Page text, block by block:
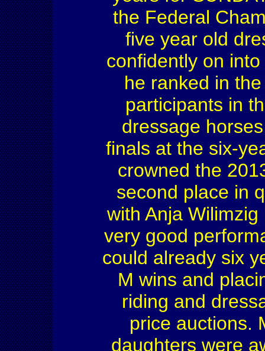
the Federal
five year old
confidently on
he ranked in
participants in
dressage
finals at the six-
crowned the
second place in
with Anja
very good
could already six
M wins and
riding and
price auctions.
daughters were